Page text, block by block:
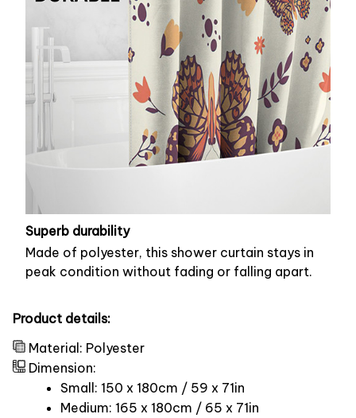
Superb durability
Made of polyester, this shower curtain stays in
peak condition without fading or falling apart.
Product details:
Material: Polyester
Dimension:
Small: 150 x 180cm / 59 x 71in
Medium: 165 x 180cm / 65 x 71in